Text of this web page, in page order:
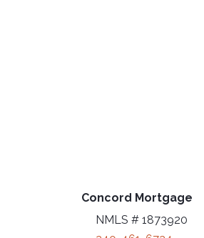
Concord Mortgage
NMLS # 1873920